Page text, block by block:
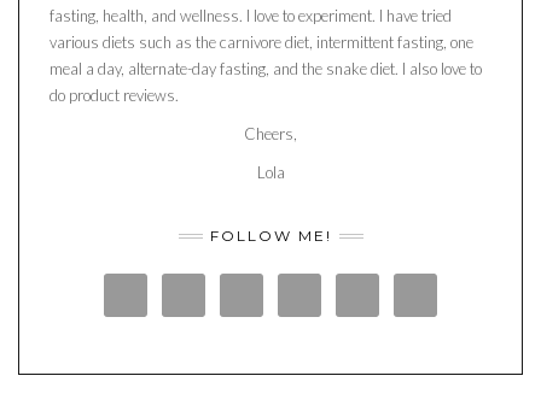
fasting, health, and wellness. I love to experiment. I have tried
various diets such as the carnivore diet, intermittent fasting, one
meal a day, alternate-day fasting, and the snake diet. I also love to
do product reviews.
Cheers,
Lola
FOLLOW ME!